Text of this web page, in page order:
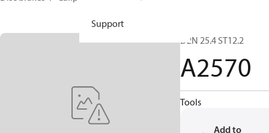
Support
D2N 25.4 ST12.2
A2570
Tools
Add to